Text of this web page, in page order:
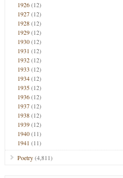
1926(12)
1927(12)
1928(12)
1929(12)
1930(12)
1931 (12)
1932(12)
1933 (12)
1934(12)
1935(12)
1936(12)
1937(12)
1938(12)
1939(12)
1940(11)
1941 (11)
Poetry(4,811)